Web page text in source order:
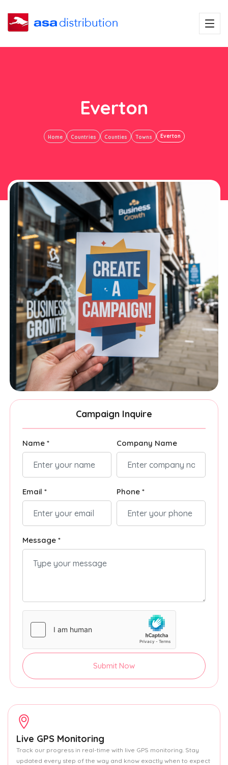
Everton
Home Countries Counties Towns Everton
Campaign Inquire
Name * Company Name
Email * Phone *
Message *
Submit Now
Live GPS Monitoring
Track our progress in real-time with live GPS monitoring. Stay
updated every step of the way and know exactly when to expect